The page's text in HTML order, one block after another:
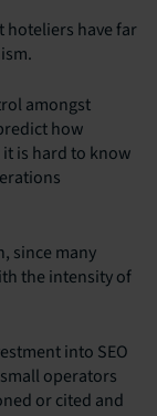
hoteliers have far
amongst
how
is hard to know
since many
the intensity of
into SEO
operators
or cited and